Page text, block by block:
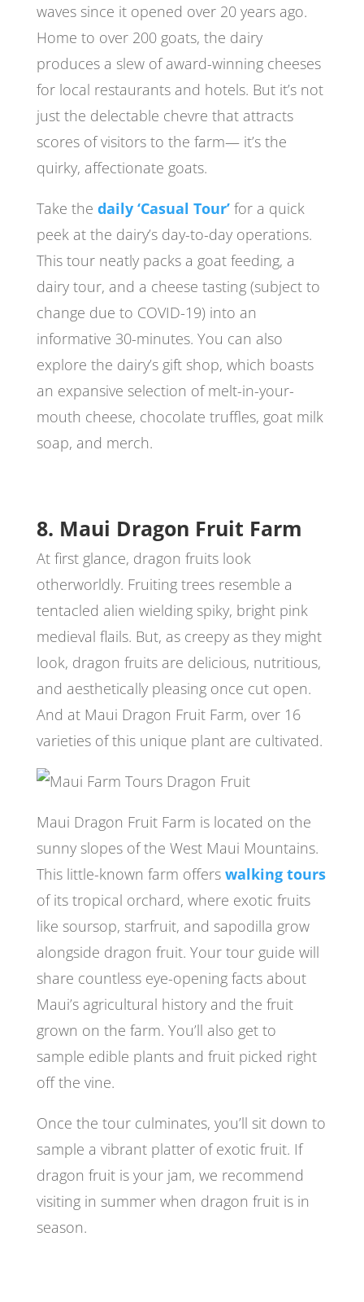
waves since it opened over 20 years ago.
Home to over 200 goats, the dairy
produces a slew of award-winning cheeses
for local restaurants and hotels. But it’s not
just the delectable chevre that attracts
scores of visitors to the farm— it’s the
quirky, affectionate goats.
Take the daily ‘Casual Tour’for a quick
peek at the dairy’s day-to-day operations.
This tour neatly packs a goat feeding, a
dairy tour, and a cheese tasting (subject to
change due to COVID-19) into an
informative 30-minutes. You can also
explore the dairy’s gift shop, which boasts
an expansive selection of melt-in-your-
mouth cheese, chocolate truffles, goat milk
soap, and merch.
8. Maui Dragon Fruit Farm
At first glance, dragon fruits look
otherworldly. Fruiting trees resemble a
tentacled alien wielding spiky, bright pink
medieval flails. But, as creepy as they might
look, dragon fruits are delicious, nutritious,
and aesthetically pleasing once cut open.
And at Maui Dragon Fruit Farm, over 16
varieties of this unique plant are cultivated.
Maui Dragon Fruit Farm is located on the
sunny slopes of the West Maui Mountains.
This little-known farm offers walking tours
of its tropical orchard, where exotic fruits
like soursop, starfruit, and sapodilla grow
alongside dragon fruit. Your tour guide will
share countless eye-opening facts about
Maui’s agricultural history and the fruit
grown on the farm. You’ll also get to
sample edible plants and fruit picked right
off the vine.
Once the tour culminates, you’ll sit down to
sample a vibrant platter of exotic fruit. If
dragon fruit is your jam, we recommend
visiting in summer when dragon fruit is in
season.